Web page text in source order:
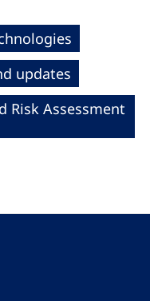
updates
Risk Assessment